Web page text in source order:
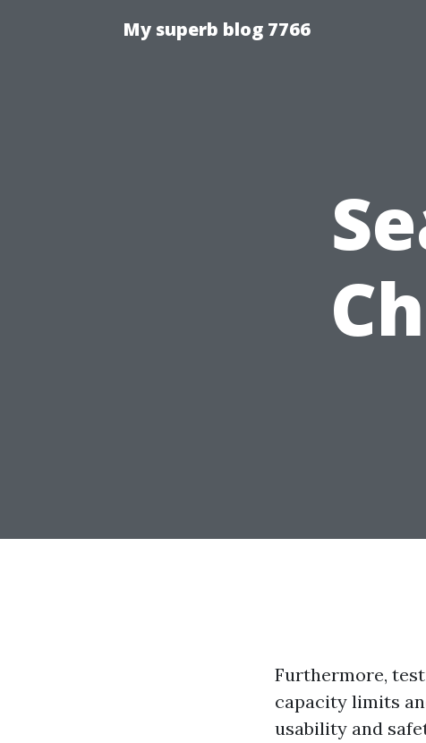
My superb blog 7766
Furthermore,
capacity limits
usability and